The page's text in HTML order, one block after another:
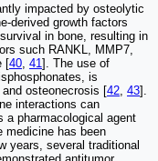
impacted by osteolytic
derived growth factors
in bone, resulting in
such RANKL, MMP7,
[40 41]. The use of
is
osteonecrosis [42 43].
interactions can
a pharmacological agent
medicine has been
years, several traditional